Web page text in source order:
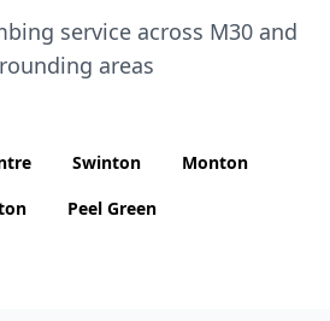
service across M30 and
areas
Swinton
Monton
Peel Green